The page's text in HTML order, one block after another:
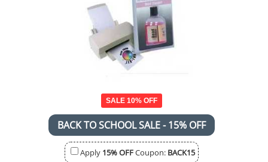
SALE 10% OFF
BACK TO SCHOOL SALE - 15% OFF
Apply 15% OFFCoupon: BACK15